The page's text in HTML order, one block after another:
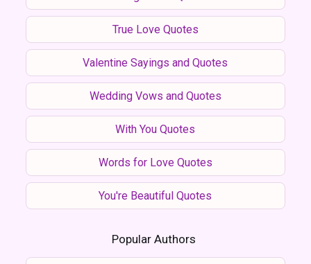
True Love Quotes
Valentine Sayings and Quotes
Wedding Vows and Quotes
With You Quotes
Words for Love Quotes
You're Beautiful Quotes
Popular Authors